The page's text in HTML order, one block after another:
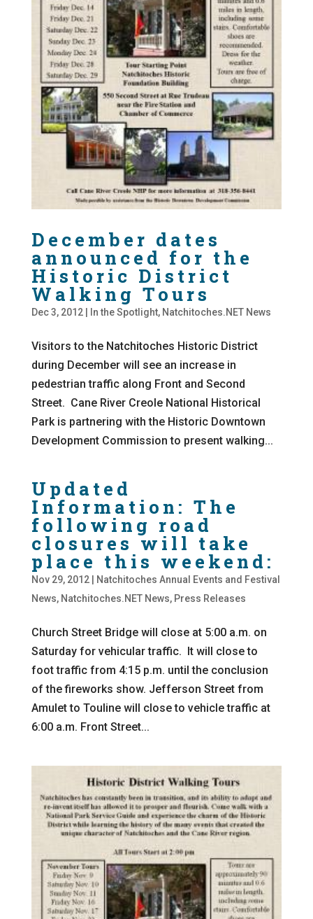
December dates
announced for the
Historic District
Walking Tours
Dec 3, 2012| In the Spotlight, Natchitoches.NET News
Visitors to the Natchitoches Historic District
during December will see an increase in
pedestrian traffic along Front and Second
Street. Cane River Creole National Historical
Park is partnering with the Historic Downtown
Development Commission to present walking...
Updated
Information: The
following road
closures will take
place this weekend:
Nov 29, 2012|
Natchitoches Annual Events and Festival
News, Natchitoches.NET News, Press Releases
Church Street Bridge will close at 5:00 a.m. on
Saturday for vehicular traffic. It will close to
foot traffic from 4:15 p.m. until the conclusion
of the fireworks show. Jefferson Street from
Amulet to Touline will close to vehicle traffic at
6:00 a.m. Front Street...